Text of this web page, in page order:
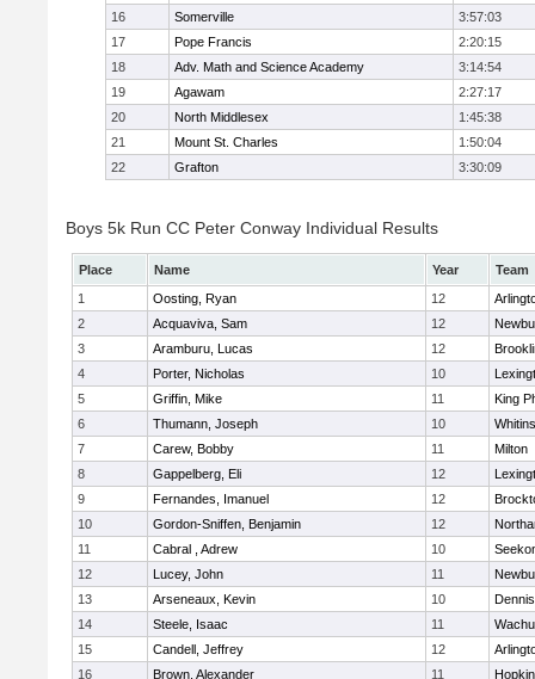
16 Somerville
3:57:03
17
Pope Francis
2:20:15
18
Adv. Math and Science Academy
3:14:54
19
Agawam
2:27:17
20
North Middlesex
1:45:38
21
Mount St. Charles
1:50:04
22
Grafton 3:30:09
Boys 5k Run CC Peter Conway Individual Results
Place Name Year
Team
1
Oosting, Ryan 12
2
Acquaviva, Sam 12
3
Aramburu, Lucas 12
4
Porter, Nicholas 10
5
Griffin, Mike 11
King
6
Thumann, Joseph 10
7
Carew, Bobby 11
Milton
8
Gappelberg, Eli 12
9
Fernandes, Imanuel 12
10
Gordon-Sniffen, Benjamin 12
11
Cabral , Adrew 10
12
Lucey, John 11
13
Arseneaux, Kevin 10
14
Steele, Isaac 11
15
Candell, Jeffrey 12
16
Brown, Alexander 11